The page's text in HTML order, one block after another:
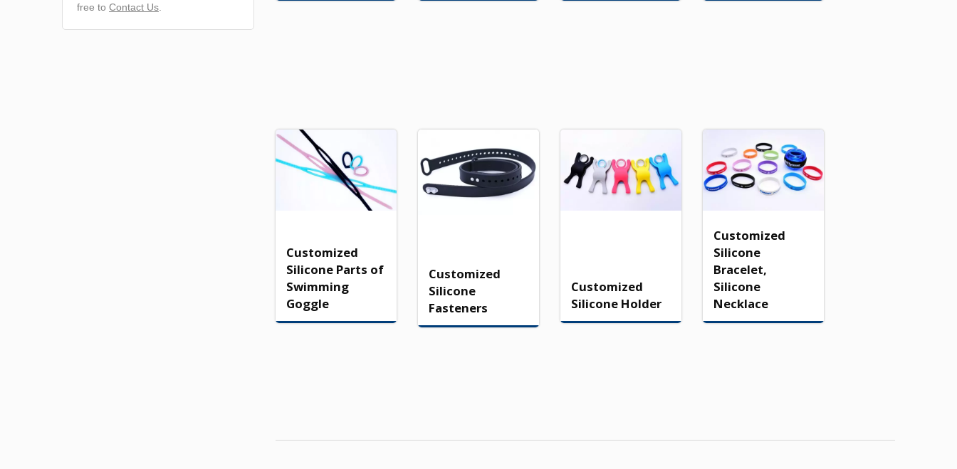
free to Contact Us.
Customized
Silicone Parts of
Swimming
Goggle
Customized
Silicone
Fasteners
Customized
Silicone Holder
Customized
Silicone
Bracelet,
Silicone
Necklace